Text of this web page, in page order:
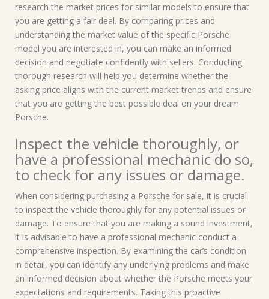
research the market prices for similar models to ensure that
you are getting a fair deal. By comparing prices and
understanding the market value of the specific Porsche
model you are interested in, you can make an informed
decision and negotiate confidently with sellers. Conducting
thorough research will help you determine whether the
asking price aligns with the current market trends and ensure
that you are getting the best possible deal on your dream
Porsche.
Inspect the vehicle thoroughly, or
have a professional mechanic do so,
to check for any issues or damage.
When considering purchasing a Porsche for sale, it is crucial
to inspect the vehicle thoroughly for any potential issues or
damage. To ensure that you are making a sound investment,
it is advisable to have a professional mechanic conduct a
comprehensive inspection. By examining the car’s condition
in detail, you can identify any underlying problems and make
an informed decision about whether the Porsche meets your
expectations and requirements. Taking this proactive